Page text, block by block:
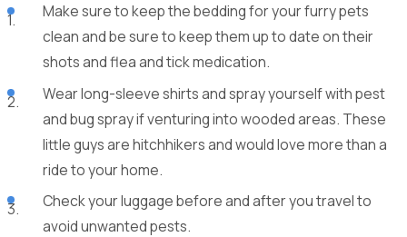
Make sure to keep the bedding for your furry pets
clean and be sure to keep them up to date on their
shots and flea and tick medication.
Wear long-sleeve shirts and spray yourself with pest
and bug spray if venturing into wooded areas. These
little guys are hitchhikers and would love more than a
ride to your home.
Check your luggage before and after you travel to
avoid unwanted pests.